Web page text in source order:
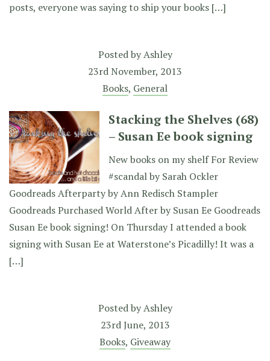
posts, everyone was saying to ship your books […]
Posted byAshley
23rd November, 2013
Books, General
Stacking the Shelves (68)
– Susan Ee book signing
New books on my shelf For Review
#scandal by Sarah Ockler
Goodreads Afterparty by Ann Redisch Stampler
Goodreads Purchased World After by Susan Ee Goodreads
Susan Ee book signing! On Thursday I attended a book
signing with Susan Ee at Waterstone’s Picadilly! It was a
[…]
Posted byAshley
23rd June, 2013
Books, Giveaway